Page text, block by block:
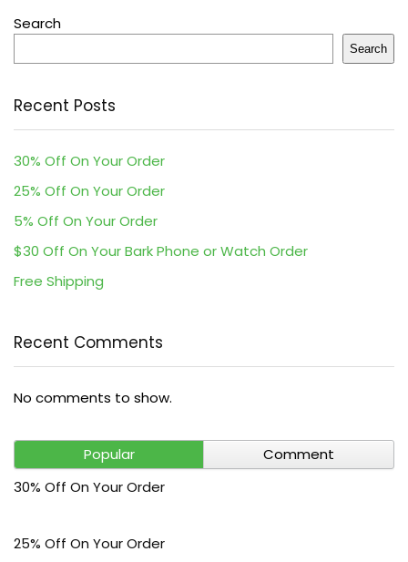
Search
Search
Recent Posts
30% Off On Your Order
25% Off On Your Order
5% Off On Your Order
$30 Off On Your Bark Phone or Watch Order
Free Shipping
Recent Comments
No comments to show.
Popular
Comment
30% Off On Your Order
25% Off On Your Order